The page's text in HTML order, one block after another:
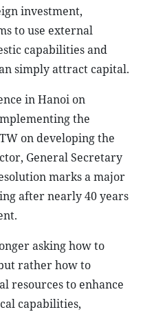
investment,
to use external
capabilities and
simply attract capital.
in Hanoi on
the
on developing the
General Secretary
marks a major
after nearly 40 years
asking how to
rather how to
resources to enhance
capabilities,